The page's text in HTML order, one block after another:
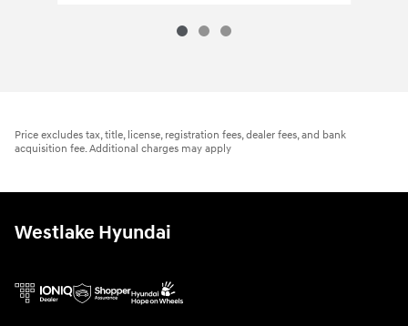
Price excludes tax, title, license, registration fees, dealer fees, and bank
acquisition fee. Additional charges may apply
Westlake Hyundai